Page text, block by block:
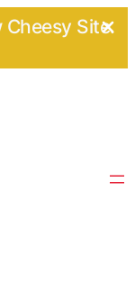
Cheesy Site.